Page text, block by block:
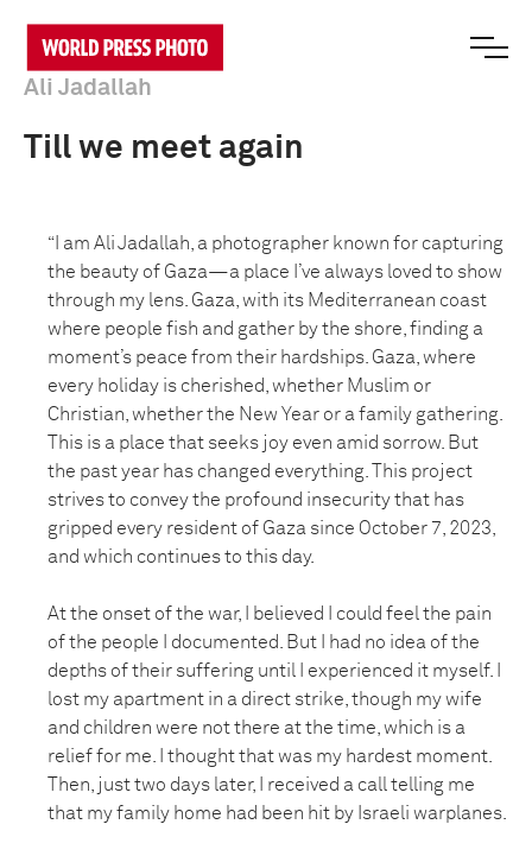
Ali Jadallah
Till we meet again
“I am Ali Jadallah, a photographer known for capturing
the beauty of Gaza—a place I’ve always loved to show
through my lens. Gaza, with its Mediterranean coast
where people fish and gather by the shore, finding a
moment’s peace from their hardships. Gaza, where
every holiday is cherished, whether Muslim or
Christian, whether the New Year or a family gathering.
This is a place that seeks joy even amid sorrow. But
the past year has changed everything. This project
strives to convey the profound insecurity that has
gripped every resident of Gaza since October 7, 2023,
and which continues to this day.
At the onset of the war, I believed I could feel the pain
of the people I documented. But I had no idea of the
depths of their suffering until I experienced it myself. I
lost my apartment in a direct strike, though my wife
and children were not there at the time, which is a
relief for me. I thought that was my hardest moment.
Then, just two days later, I received a call telling me
that my family home had been hit by Israeli warplanes.